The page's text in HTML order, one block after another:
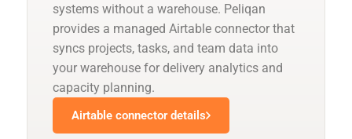
systems without a warehouse. Peliqan
provides a managed Airtable connector that
syncs projects, tasks, and team data into
your warehouse for delivery analytics and
capacity planning.
Airtable connector details